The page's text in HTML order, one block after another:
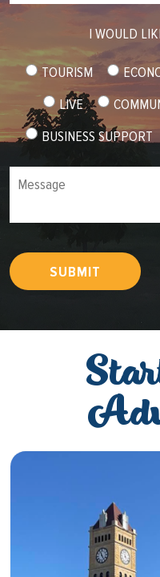
I WOULD
TOURISM
LIVE
BUSINESS SUPPORT
Message
SUBMIT